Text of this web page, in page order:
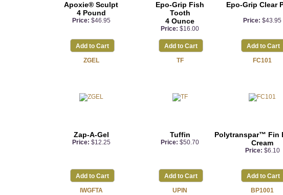
Apoxie® Sculpt
4 Pound
Price: $46.95
Add to Cart
Epo-Grip Fish
Tooth
4 Ounce
Price: $16.00
Add to Cart
Epo-Grip Clear
Price: $43.95
Add to Cart
ZGEL
Zap-A-Gel
Price: $12.25
Add to Cart
TF
Tuffin
Price: $50.70
Add to Cart
FC101
Polytranspar™ Fin
Cream
Price: $6.10
Add to Cart
IWGFTA
UPIN BP1001